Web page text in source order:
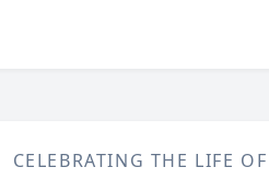
CELEBRATING THE LIFE OF